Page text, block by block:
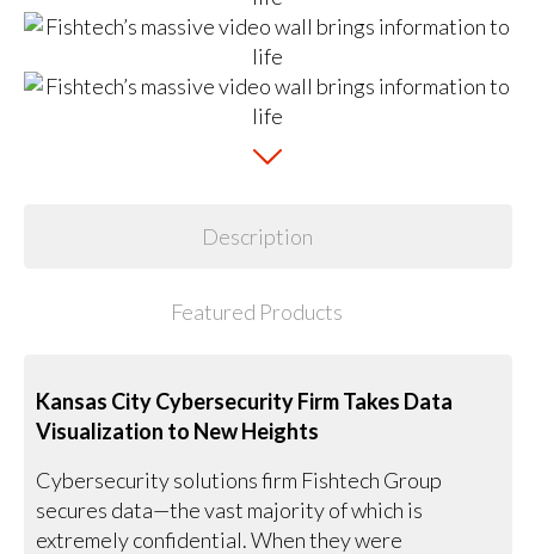
Description
Featured Products
Kansas City Cybersecurity Firm Takes Data
Visualization to New Heights
Cybersecurity solutions firm Fishtech Group
secures data—the vast majority of which is
extremely confidential. When they were